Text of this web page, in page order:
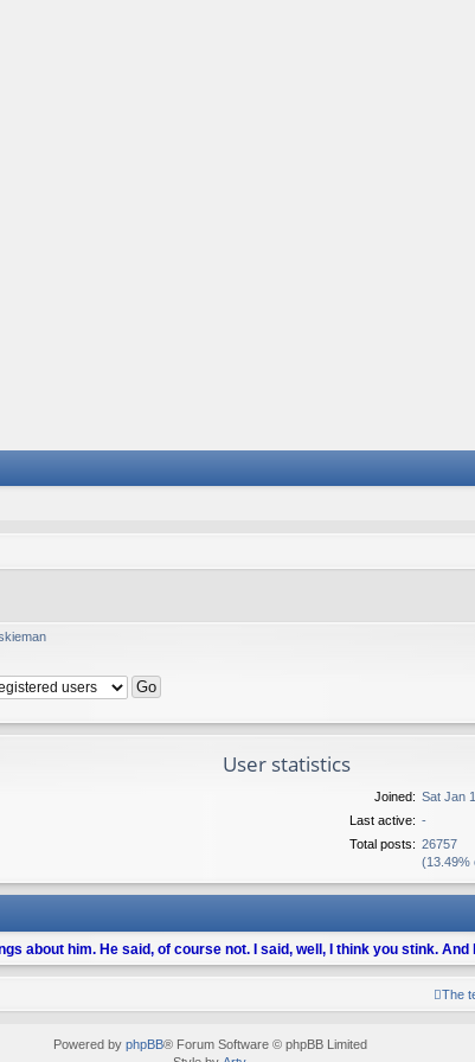
User statistics
Joined: Sat Jan
Last active: -
Total posts: 26757
(13.49%
about him. He said, of course not. I said, well, I think you stink.
The
Powered by phpBB® Forum Software © phpBB Limited